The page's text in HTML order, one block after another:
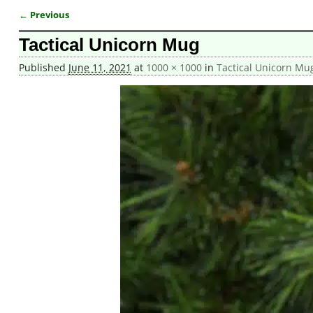
Image navigation
← Previous
Tactical Unicorn Mug
Published June 11, 2021 at 1000 × 1000in Tactical Unicorn